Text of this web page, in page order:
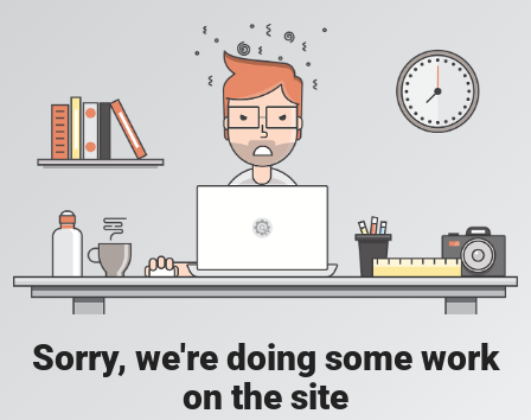
Sorry, we're doing some work
on the site